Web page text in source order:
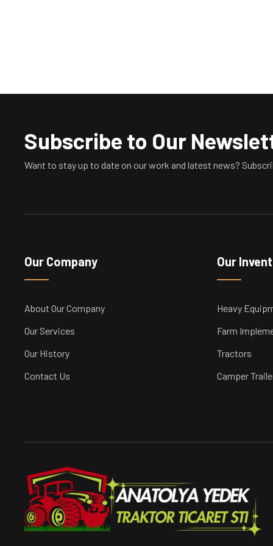
Subscribe to Our
Want to stay up to date on our work and latest news?
Our Company
About Our Company
Our Services
Our History
Contact Us
Our
Heavy
Farm
Tractors
Camper